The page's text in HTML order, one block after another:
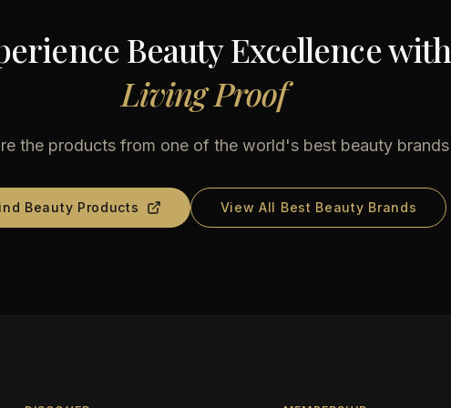
Beauty Excellence with
Living Proof
the products from one of the world's best beauty brands
Beauty Products View All Best Beauty Brands